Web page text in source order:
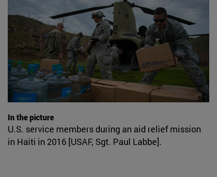
In the picture
U.S. service members during an aid relief mission
in Haiti in 2016 [USAF, Sgt. Paul Labbe].